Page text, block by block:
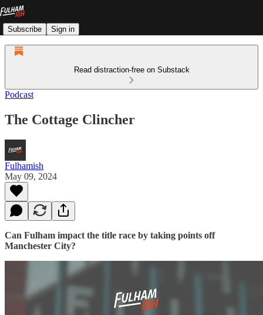
Subscribe Sign in
Read distraction-free on Substack
Podcast
The Cottage Clincher
Fulhamish
May 09, 2024
Can Fulham impact the title race by taking points off
Manchester City?